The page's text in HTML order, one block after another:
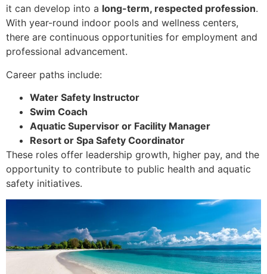
it can develop into a long-term, respected profession.
With year-round indoor pools and wellness centers,
there are continuous opportunities for employment and
professional advancement.
Career paths include:
Water Safety Instructor
Swim Coach
Aquatic Supervisor or Facility Manager
Resort or Spa Safety Coordinator
These roles offer leadership growth, higher pay, and the
opportunity to contribute to public health and aquatic
safety initiatives.